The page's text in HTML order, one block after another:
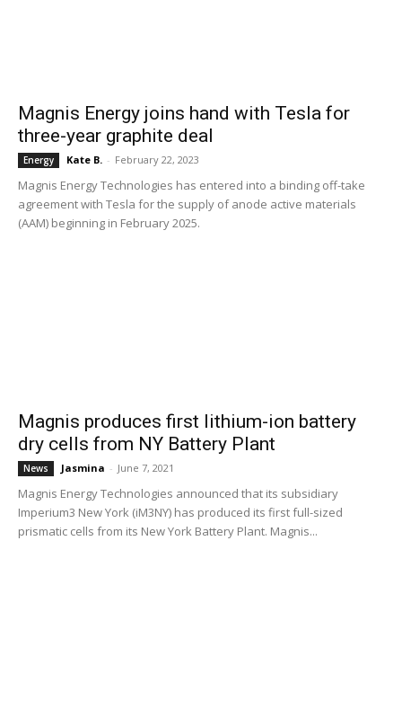
Magnis Energy joins hand with Tesla for
three-year graphite deal
Energy Kate B. - February 22, 2023
Magnis Energy Technologies has entered into a binding off-take
agreement with Tesla for the supply of anode active materials
(AAM) beginning in February 2025.
Magnis produces first lithium-ion battery
dry cells from NY Battery Plant
News Jasmina - June 7, 2021
Magnis Energy Technologies announced that its subsidiary
Imperium3 New York (iM3NY) has produced its first full-sized
prismatic cells from its New York Battery Plant. Magnis...